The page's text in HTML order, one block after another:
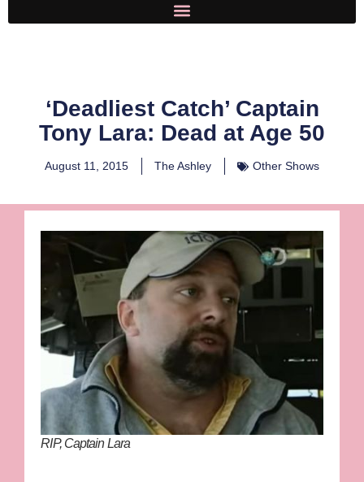
‘Deadliest Catch’ Captain
Tony Lara: Dead at Age 50
August 11, 2015 The Ashley Other Shows
RIP, Captain Lara